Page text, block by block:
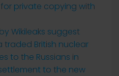
private copying with
Wikileaks suggest
traded British nuclear
to the Russians in
to the new